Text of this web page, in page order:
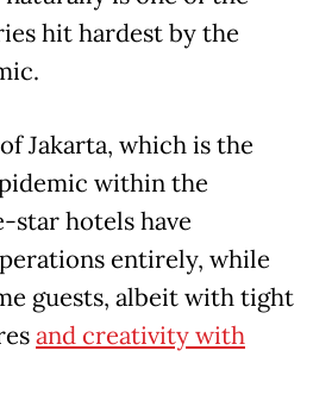
hit hardest by the
Jakarta, which is the
within the
star hotels have
entirely, while
guests, albeit with tight
and creativity with